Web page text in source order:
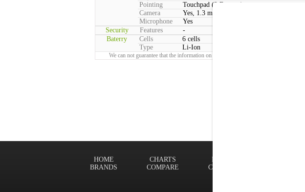
Pointing
Touchpad (2 Buttons)
Camera
Yes, 1.3 megapixels
Microphone
Yes
Security
Features
-
Baterry
Cells
6 cells
Type
Li-Ion
We can not guarantee that the information on this page is 100% correct.
FINDER
CONTACT
CHARTS
COMPARE
HOME
BRANDS